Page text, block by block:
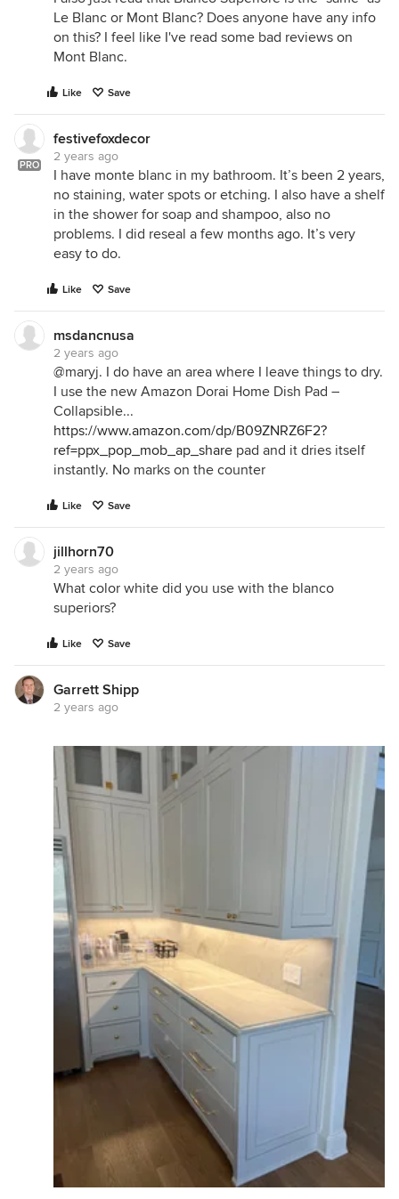
Le Blanc or Mont Blanc? Does anyone have any info
on this? I feel like I've read some bad reviews on
Mont Blanc.
Like Save
PRO
festivefoxdecor
2 years ago
I have monte blanc in my bathroom. It’s been 2 years,
no staining, water spots or etching. I also have a shelf
in the shower for soap and shampoo, also no
problems. I did reseal a few months ago. It’s very
easy to do.
Like Save
msdancnusa
2 years ago
@maryj. I do have an area where I leave things to dry.
I use the new Amazon Dorai Home Dish Pad –
Collapsible...
https://www.amazon.com/dp/B09ZNRZ6F2?
ref=ppx_pop_mob_ap_share pad and it dries itself
instantly. No marks on the counter
Like Save
jillhorn70
2 years ago
What color white did you use with the blanco
superiors?
Like Save
Garrett Shipp
2 years ago